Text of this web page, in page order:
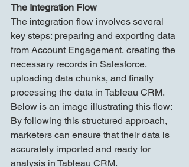
The Integration Flow
The integration flow involves several
key steps: preparing and exporting data
from Account Engagement, creating the
necessary records in Salesforce,
uploading data chunks, and finally
processing the data in Tableau CRM.
Below is an image illustrating this flow:
By following this structured approach,
marketers can ensure that their data is
accurately imported and ready for
analysis in Tableau CRM.